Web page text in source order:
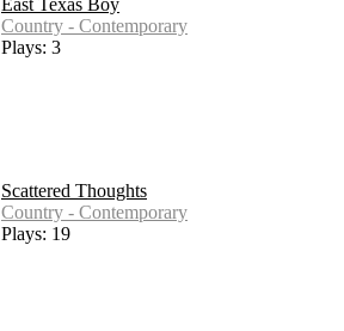
East Texas Boy
Country - Contemporary
Plays: 3
Scattered Thoughts
Country - Contemporary
Plays: 19